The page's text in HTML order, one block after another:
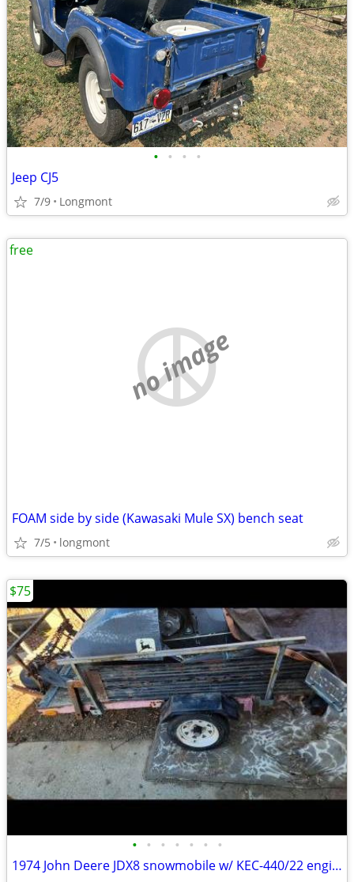
• • • •
Jeep CJ5
7/9 Longmont
no image
FOAM side by side (Kawasaki Mule SX) bench seat
7/5 longmont
free
• • • • • • •
1974 John Deere JDX8 snowmobile w/ KEC-440/22 engine
$75